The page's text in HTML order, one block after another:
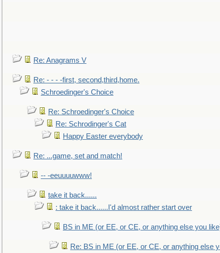
Re: Anagrams V
Re: - - - -first, second,third,home.
Schroedinger's Choice
Re: Schroedinger's Choice
Re: Schrodinger's Cat
Happy Easter everybody
Re: ...game, set and match!
-- -eeuuuuwww!
take it back......
: take it back......I'd almost rather start over
BS in ME (or EE, or CE, or anything else you
Re: BS in ME (or EE, or CE, or anything else